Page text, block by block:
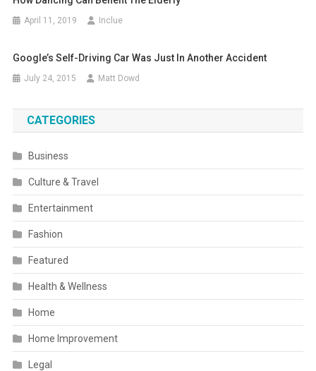
April 11, 2019 Inclue
Google’s Self-Driving Car Was Just In Another Accident
July 24, 2015 Matt Dowd
CATEGORIES
Business
Culture & Travel
Entertainment
Fashion
Featured
Health & Wellness
Home
Home Improvement
Legal